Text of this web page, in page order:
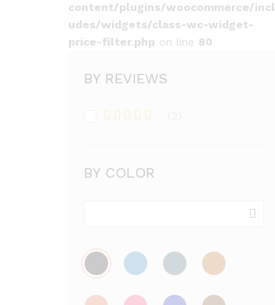
content/plugins/woocommerce/incl
udes/widgets/class-wc-widget-
price-filter.php on line 80
BY REVIEWS
BY COLOR